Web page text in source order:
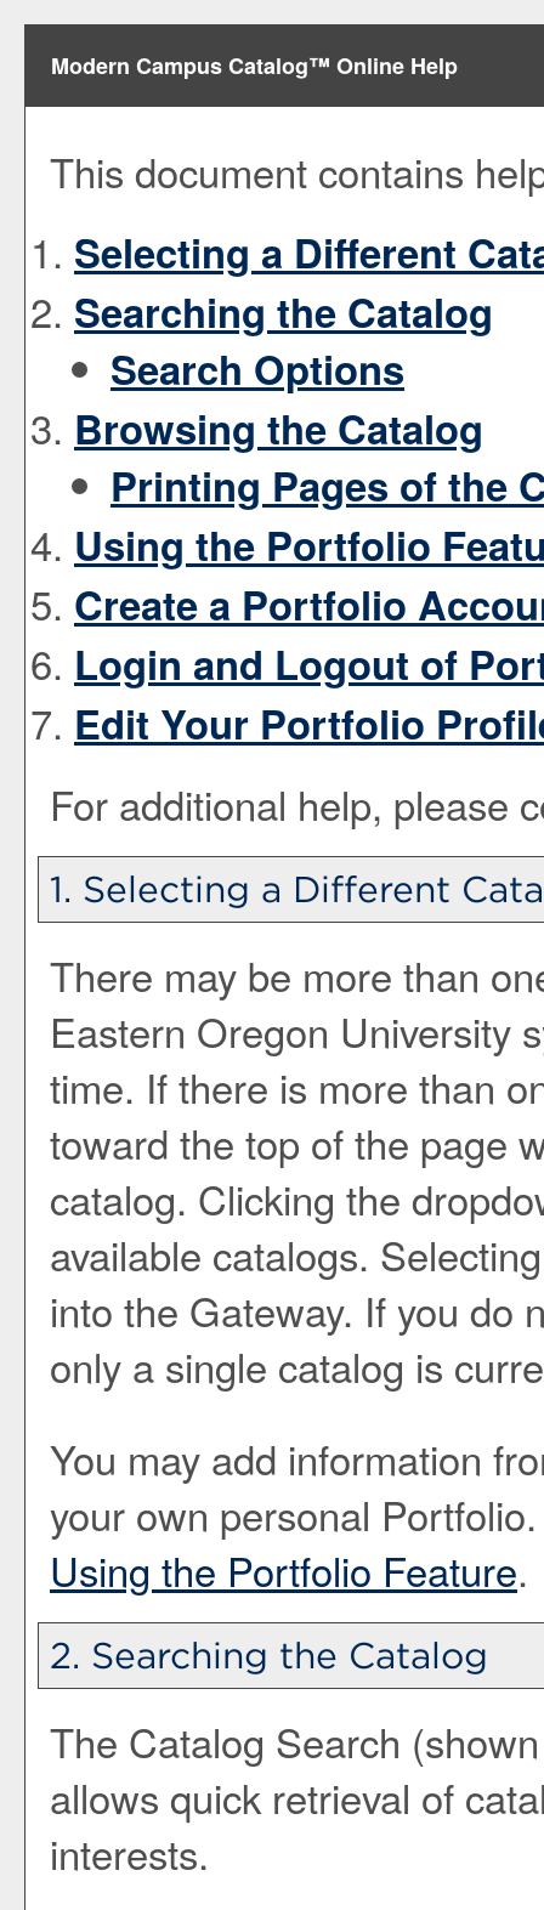
Modern Campus Catalog™ Online Help
This document contains
Selecting a Different
Searching the Catalog
Search Options
Browsing the Catalog
Printing Pages of the
Using the Portfolio
Create a Portfolio
Login and Logout of
Edit Your Portfolio
For additional help, please
1. Selecting a Different
There may be more than
Eastern Oregon University
time. If there is more than
toward the top of the page
catalog. Clicking the
available catalogs.
into the Gateway. If you do
only a single catalog is
You may add information
your own personal Portfolio
Using the Portfolio Feature.
2. Searching the Catalog
The Catalog Search
allows quick retrieval of
interests.